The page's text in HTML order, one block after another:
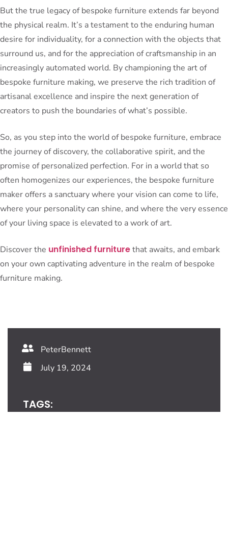
But the true legacy of bespoke furniture extends far beyond
the physical realm. It’s a testament to the enduring human
desire for individuality, for a connection with the objects that
surround us, and for the appreciation of craftsmanship in an
increasingly automated world. By championing the art of
bespoke furniture making, we preserve the rich tradition of
artisanal excellence and inspire the next generation of
creators to push the boundaries of what’s possible.
So, as you step into the world of bespoke furniture, embrace
the journey of discovery, the collaborative spirit, and the
promise of personalized perfection. For in a world that so
often homogenizes our experiences, the bespoke furniture
maker offers a sanctuary where your vision can come to life,
where your personality can shine, and where the very essence
of your living space is elevated to a work of art.
Discover the unfinished furniturethat awaits, and embark
on your own captivating adventure in the realm of bespoke
furniture making.
PeterBennett
July 19, 2024
TAGS: